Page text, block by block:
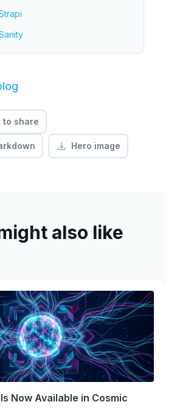
to share
Hero image
also like
Now Available in Cosmic